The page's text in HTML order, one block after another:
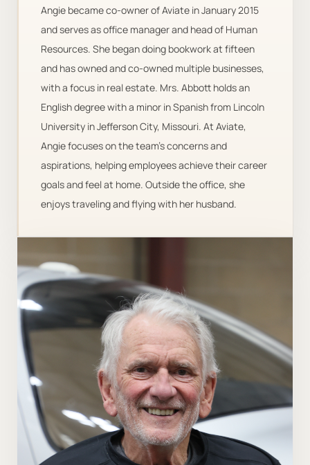
Angie became co-owner of Aviate in January 2015
and serves as office manager and head of Human
Resources. She began doing bookwork at fifteen
and has owned and co-owned multiple businesses,
with a focus in real estate. Mrs. Abbott holds an
English degree with a minor in Spanish from Lincoln
University in Jefferson City, Missouri. At Aviate,
Angie focuses on the team’s concerns and
aspirations, helping employees achieve their career
goals and feel at home. Outside the office, she
enjoys traveling and flying with her husband.